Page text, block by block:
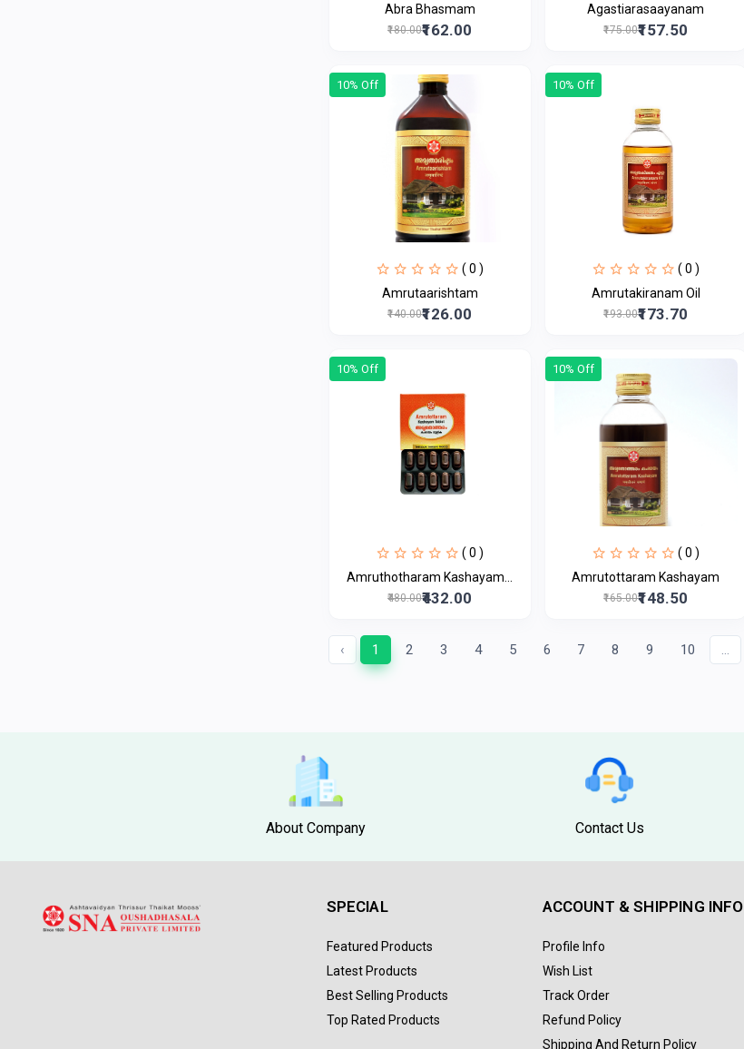
Abra Bhasmam
₹180.00₹162.00
Agastiarasaayanam
₹175.00₹157.50
10% Off
( 0 )
Amrutaarishtam
₹140.00₹126.00
10% Off
( 0 )
Amrutakiranam Oil
₹193.00₹173.70
10% Off
( 0 )
Amruthotharam Kashayam...
₹480.00₹432.00
10% Off
( 0 )
Amrutottaram Kashayam
₹165.00₹148.50
‹ 1 2 3 4 5 6 7 8 9 10 ...
About Company Contact Us
SPECIAL
Featured Products
Latest Products
Best Selling Products
Top Rated Products
ACCOUNT & SHIPPING INFO
Profile Info
Wish List
Track Order
Refund Policy
Shipping And Return Policy